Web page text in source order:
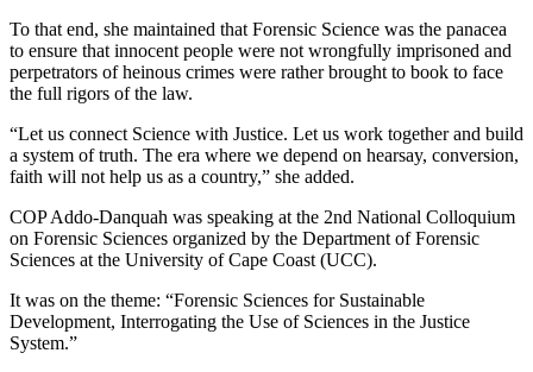
To that end, she maintained that Forensic Science was the panacea
to ensure that innocent people were not wrongfully imprisoned and
perpetrators of heinous crimes were rather brought to book to face
the full rigors of the law.
“Let us connect Science with Justice. Let us work together and build
a system of truth. The era where we depend on hearsay, conversion,
faith will not help us as a country,” she added.
COP Addo-Danquah was speaking at the 2nd National Colloquium
on Forensic Sciences organized by the Department of Forensic
Sciences at the University of Cape Coast (UCC).
It was on the theme: “Forensic Sciences for Sustainable
Development, Interrogating the Use of Sciences in the Justice
System.”